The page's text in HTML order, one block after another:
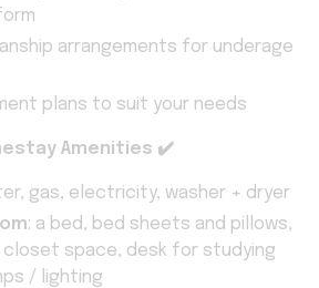
arrangements for underage
plans to suit your needs
Amenities ✔️
gas, electricity, washer + dryer
: a bed, bed sheets and pillows,
space, desk for studying
/ lighting